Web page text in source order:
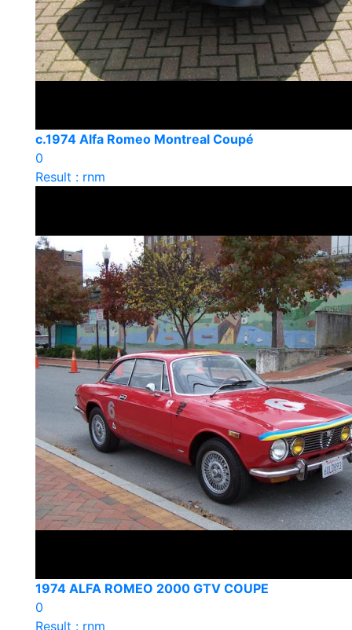
c.1974 Alfa Romeo Montreal Coupé
0
Result : rnm
1974 ALFA ROMEO 2000 GTV COUPE
0
Result : rnm